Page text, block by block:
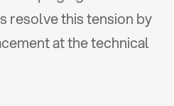
resolve this tension by
at the technical